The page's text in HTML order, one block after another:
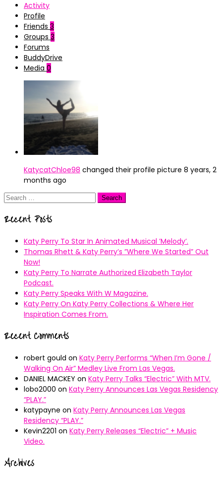
Activity
Profile
Friends 3
Groups 3
Forums
BuddyDrive
Media 0
KatycatChloe98 changed their profile picture 8 years, 2
months ago
Search
Recent Posts
Katy Perry To Star In Animated Musical ’Melody’.
Thomas Rhett & Katy Perry’s ”Where We Started” Out
Now!
Katy Perry To Narrate Authorized Elizabeth Taylor
Podcast.
Katy Perry Speaks With W Magazine.
Katy Perry On Katy Perry Collections & Where Her
Inspiration Comes From.
Recent Comments
robert gould on Katy Perry Performs “When I’m Gone /
Walking On Air” Medley Live From Las Vegas.
DANIEL MACKEY on Katy Perry Talks “Electric” With MTV.
lobo2000 on Katy Perry Announces Las Vegas Residency
“PLAY.”
katypayne on Katy Perry Announces Las Vegas
Residency “PLAY.”
Kevin2201 on Katy Perry Releases “Electric” + Music
Video.
Archives